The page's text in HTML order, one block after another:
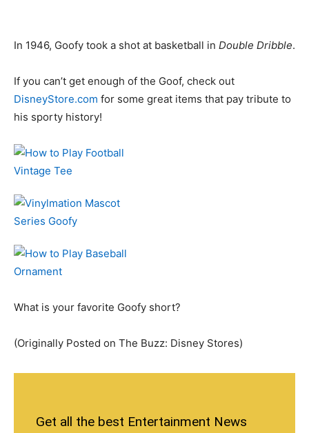
In 1946, Goofy took a shot at basketball in Double Dribble.
If you can’t get enough of the Goof, check out
DisneyStore.com for some great items that pay tribute to
his sporty history!
What is your favorite Goofy short?
(Originally Posted on The Buzz: Disney Stores)
Get all the best Entertainment News